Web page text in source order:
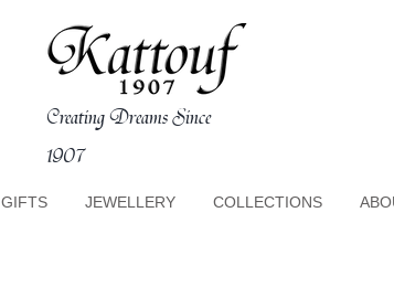
Creating Dreams Since
1907
GIFTS JEWELLERY COLLECTIONS